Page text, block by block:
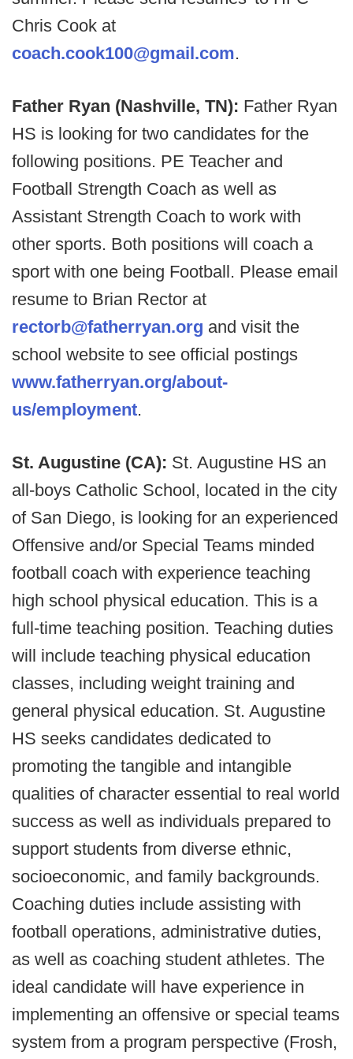
Chris Cook at
coach.cook100@gmail.com.
Father Ryan (Nashville, TN): Father Ryan
HS is looking for two candidates for the
following positions. PE Teacher and
Football Strength Coach as well as
Assistant Strength Coach to work with
other sports. Both positions will coach a
sport with one being Football. Please email
resume to Brian Rector at
rectorb@fatherryan.org and visit the
school website to see official postings
www.fatherryan.org/about-
us/employment.
St. Augustine (CA): St. Augustine HS an
all-boys Catholic School, located in the city
of San Diego, is looking for an experienced
Offensive and/or Special Teams minded
football coach with experience teaching
high school physical education. This is a
full-time teaching position. Teaching duties
will include teaching physical education
classes, including weight training and
general physical education. St. Augustine
HS seeks candidates dedicated to
promoting the tangible and intangible
qualities of character essential to real world
success as well as individuals prepared to
support students from diverse ethnic,
socioeconomic, and family backgrounds.
Coaching duties include assisting with
football operations, administrative duties,
as well as coaching student athletes. The
ideal candidate will have experience in
implementing an offensive or special teams
system from a program perspective (Frosh,